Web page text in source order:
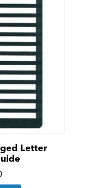
Letter